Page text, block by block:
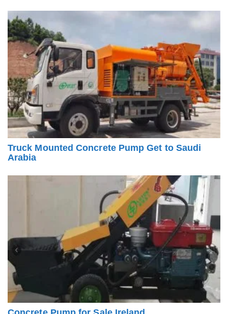
Truck Mounted Concrete Pump Get to Saudi
Arabia